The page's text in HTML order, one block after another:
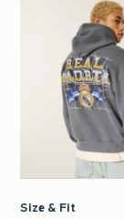
Size & Fit